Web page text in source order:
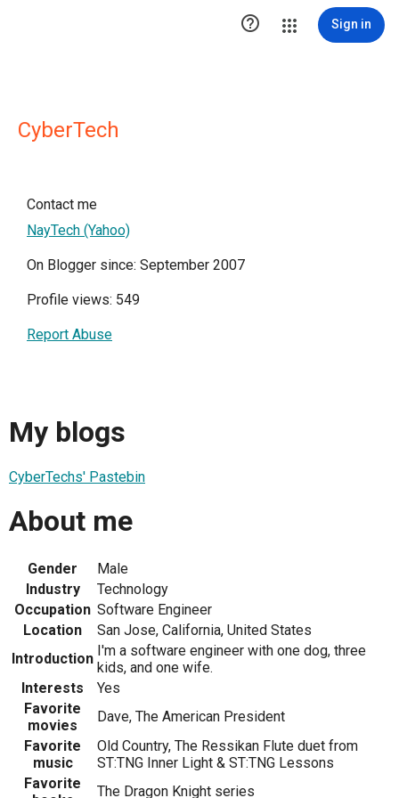
 Sign in
CyberTech
Contact me
NayTech (Yahoo)
On Blogger since: September 2007
Profile views: 549
Report Abuse
My blogs
CyberTechs' Pastebin
About me
Gender
Male
Industry
Technology
Occupation Software Engineer
Location
San Jose, California, United States
Introduction I'm a software engineer with one dog, three
kids, and one wife.
Interests
Yes
Favorite
movies
Dave, The American President
Favorite
music
Old Country, The Ressikan Flute duet from
ST:TNG Inner Light & ST:TNG Lessons
Favorite
The Dragon Knight series